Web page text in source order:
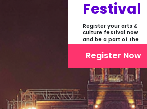
Festival
Register your arts &
culture festival now
and be a part of the
first-ever online
showcase of Festivals
From India
Register Now